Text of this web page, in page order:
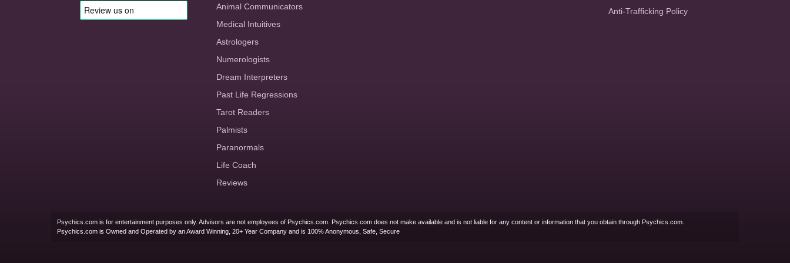
Animal Communicators
Medical Intuitives
Astrologers
Numerologists
Dream Interpreters
Past Life Regressions
Tarot Readers
Palmists
Paranormals
Life Coach
Reviews
Anti-Trafficking Policy
Psychics.com is for entertainment purposes only. Advisors are not employees of Psychics.com. Psychics.com does not make available and is not liable for any content or information that you obtain through Psychics.com.
Psychics.com is Owned and Operated by an Award Winning, 20+ Year Company and is 100% Anonymous, Safe, Secure